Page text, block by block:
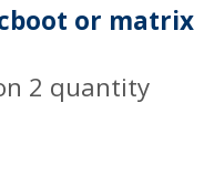
or matrix
2 quantity